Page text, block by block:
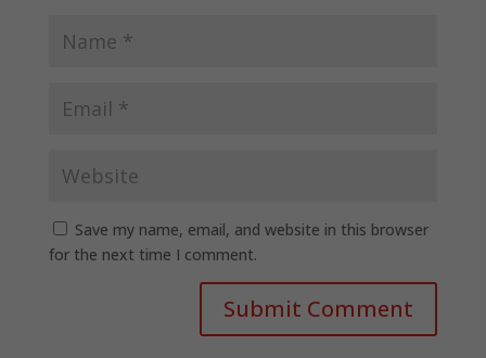
Save my name, email, and website in this browser
for the next time I comment.